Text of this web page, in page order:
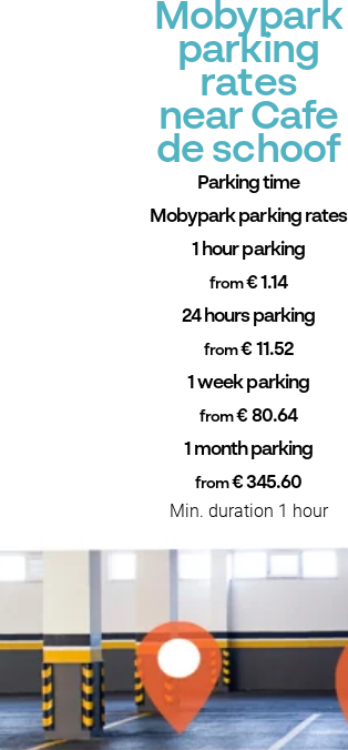
Mobypark
parking
rates
near Cafe
de schoof
Parking time
Mobypark parking rates
1 hour parking
from€ 1.14
24 hours parking
from€ 11.52
1 week parking
from€ 80.64
1 month parking
from€ 345.60
Min. duration 1 hour